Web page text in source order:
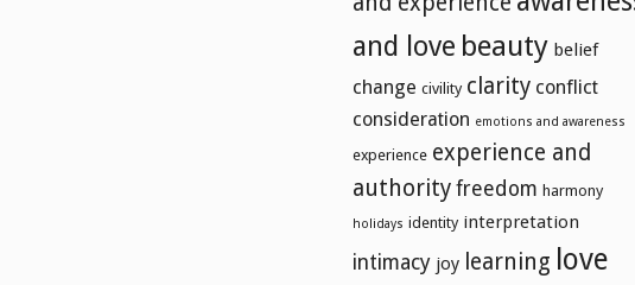
and love beauty belief
change civility clarity conflict
consideration emotions and awareness
experience experience and
authorityfreedom harmony
holidays identity interpretation
intimacy joy learning love